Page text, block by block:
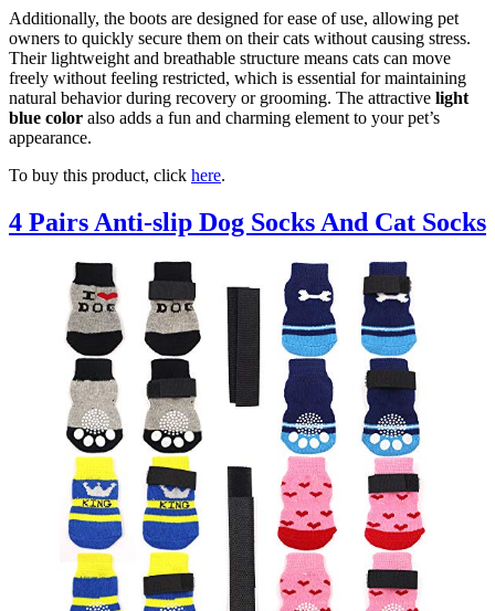
Additionally, the boots are designed for ease of use, allowing pet
owners to quickly secure them on their cats without causing stress.
Their lightweight and breathable structure means cats can move
freely without feeling restricted, which is essential for maintaining
natural behavior during recovery or grooming. The attractive light
blue color also adds a fun and charming element to your pet’s
appearance.
To buy this product, click here.
4 Pairs Anti-slip Dog Socks And Cat Socks